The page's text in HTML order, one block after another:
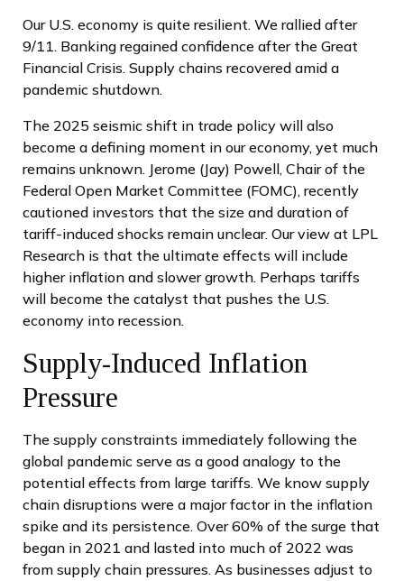
Our U.S. economy is quite resilient. We rallied after
9/11. Banking regained confidence after the Great
Financial Crisis. Supply chains recovered amid a
pandemic shutdown.
The 2025 seismic shift in trade policy will also
become a defining moment in our economy, yet much
remains unknown. Jerome (Jay) Powell, Chair of the
Federal Open Market Committee (FOMC), recently
cautioned investors that the size and duration of
tariff-induced shocks remain unclear. Our view at LPL
Research is that the ultimate effects will include
higher inflation and slower growth. Perhaps tariffs
will become the catalyst that pushes the U.S.
economy into recession.
Supply-Induced Inflation
Pressure
The supply constraints immediately following the
global pandemic serve as a good analogy to the
potential effects from large tariffs. We know supply
chain disruptions were a major factor in the inflation
spike and its persistence. Over 60% of the surge that
began in 2021 and lasted into much of 2022 was
from supply chain pressures. As businesses adjust to